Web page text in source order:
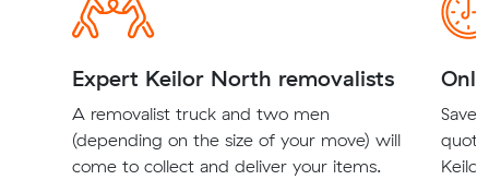
Expert Keilor North removalists
A removalist truck and two men
(depending on the size of your move) will
come to collect and deliver your items.
Save